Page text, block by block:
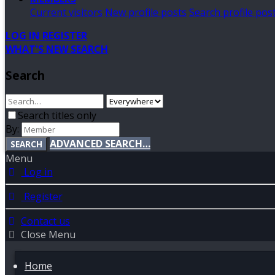
Current visitors New profile posts Search profile
LOG IN REGISTER
WHAT'S NEW SEARCH
Search
Search titles only
By:
SEARCH
ADVANCED SEARCH…
Menu
Log in
Register
Contact us
Close Menu
Home